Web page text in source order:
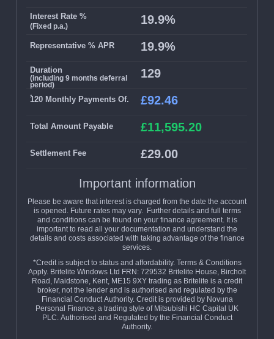
Interest Rate %
(Fixed p.a.) 19.9%
Representative % APR 19.9%
Duration
(including 9 months deferral
period)
.
129
120 Monthly Payments Of. £92.46
Total Amount Payable £11,595.20
Settlement Fee £29.00
Important information
Please be aware that interest is charged from the date the account
is opened. Future rates may vary. Further details and full terms
and conditions can be found on your finance agreement. It is
important to read all your documentation and understand the
details and costs associated with taking advantage of the finance
services.
*Credit is subject to status and affordability. Terms & Conditions
Apply. Britelite Windows Ltd FRN: 729532 Britelite House, Bircholt
Road, Maidstone, Kent, ME15 9XY trading as Britelite is a credit
broker, not the lender and is authorised and regulated by the
Financial Conduct Authority. Credit is provided by Novuna
Personal Finance, a trading style of Mitsubishi HC Capital UK
PLC. Authorised and Regulated by the Financial Conduct
Authority.